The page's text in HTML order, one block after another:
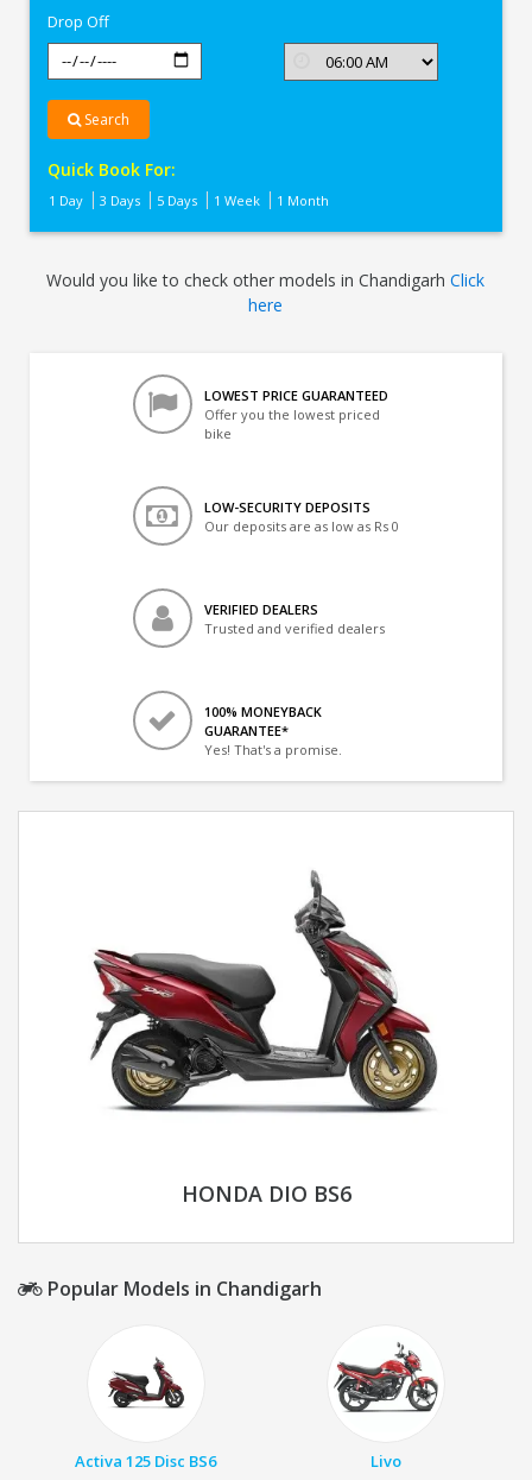
Drop Off
Search
Quick Book For:
1 Day 3 Days 5 Days 1 Week 1 Month
Would you like to check other models in ChandigarhClick
here
LOWEST PRICE GUARANTEED
Offer you the lowest priced
bike
LOW-SECURITY DEPOSITS
Our deposits are as low as Rs 0
VERIFIED DEALERS
Trusted and verified dealers
100% MONEYBACK
GUARANTEE*
Yes! That's a promise.
HONDA DIO BS6
Popular Models in Chandigarh
Activa 125 Disc BS6 Livo